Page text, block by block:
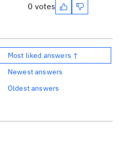
0 votes
Most liked answers ↑
Newest answers
Oldest answers